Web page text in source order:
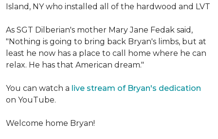
Island, NY who installed all of the hardwood and LVT
As SGT Dilberian's mother Mary Jane Fedak said,
"Nothing is going to bring back Bryan's limbs, but at
least he now has a place to call home where he can
relax. He has that American dream."
You can watch a live stream of Bryan's dedication
on YouTube.
Welcome home Bryan!